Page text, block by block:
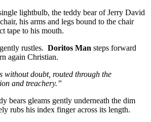
lightbulb, the teddy bear of Jerry David
his arms and legs bound to the chair
tape to his mouth.
rustles. Doritos Man steps forward
again Christian.
without doubt, routed through the
and treachery.”
bears gleams gently underneath the dim
rubs his index finger across its length.